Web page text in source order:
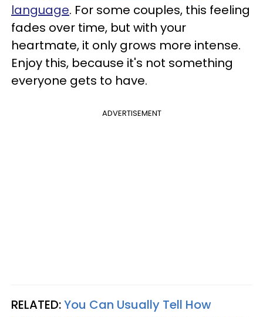
language. For some couples, this feeling
fades over time, but with your
heartmate, it only grows more intense.
Enjoy this, because it's not something
everyone gets to have.
ADVERTISEMENT
RELATED:You Can Usually Tell How